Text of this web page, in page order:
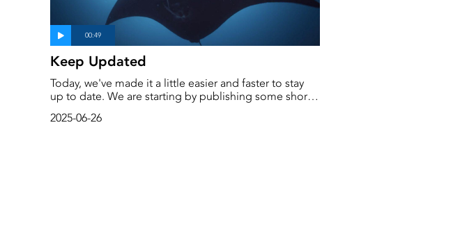
Keep Updated
Today, we've made it a little easier and faster to stay
up to date. We are starting by publishing some short
are one- to two-minute explanations and facts on
2025-06-26